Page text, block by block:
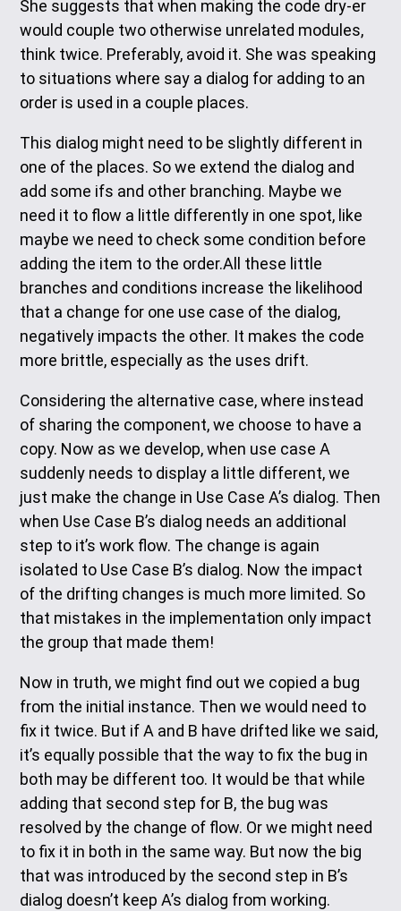
She suggests that when making the code dry-er
would couple two otherwise unrelated modules,
think twice. Preferably, avoid it. She was speaking
to situations where say a dialog for adding to an
order is used in a couple places.
This dialog might need to be slightly different in
one of the places. So we extend the dialog and
add some ifs and other branching. Maybe we
need it to flow a little differently in one spot, like
maybe we need to check some condition before
adding the item to the order.All these little
branches and conditions increase the likelihood
that a change for one use case of the dialog,
negatively impacts the other. It makes the code
more brittle, especially as the uses drift.
Considering the alternative case, where instead
of sharing the component, we choose to have a
copy. Now as we develop, when use case A
suddenly needs to display a little different, we
just make the change in Use Case A’s dialog. Then
when Use Case B’s dialog needs an additional
step to it’s work flow. The change is again
isolated to Use Case B’s dialog. Now the impact
of the drifting changes is much more limited. So
that mistakes in the implementation only impact
the group that made them!
Now in truth, we might find out we copied a bug
from the initial instance. Then we would need to
fix it twice. But if A and B have drifted like we said,
it’s equally possible that the way to fix the bug in
both may be different too. It would be that while
adding that second step for B, the bug was
resolved by the change of flow. Or we might need
to fix it in both in the same way. But now the big
that was introduced by the second step in B’s
dialog doesn’t keep A’s dialog from working.